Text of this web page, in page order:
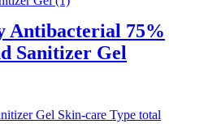
Antibacterial 75%
Sanitizer Gel